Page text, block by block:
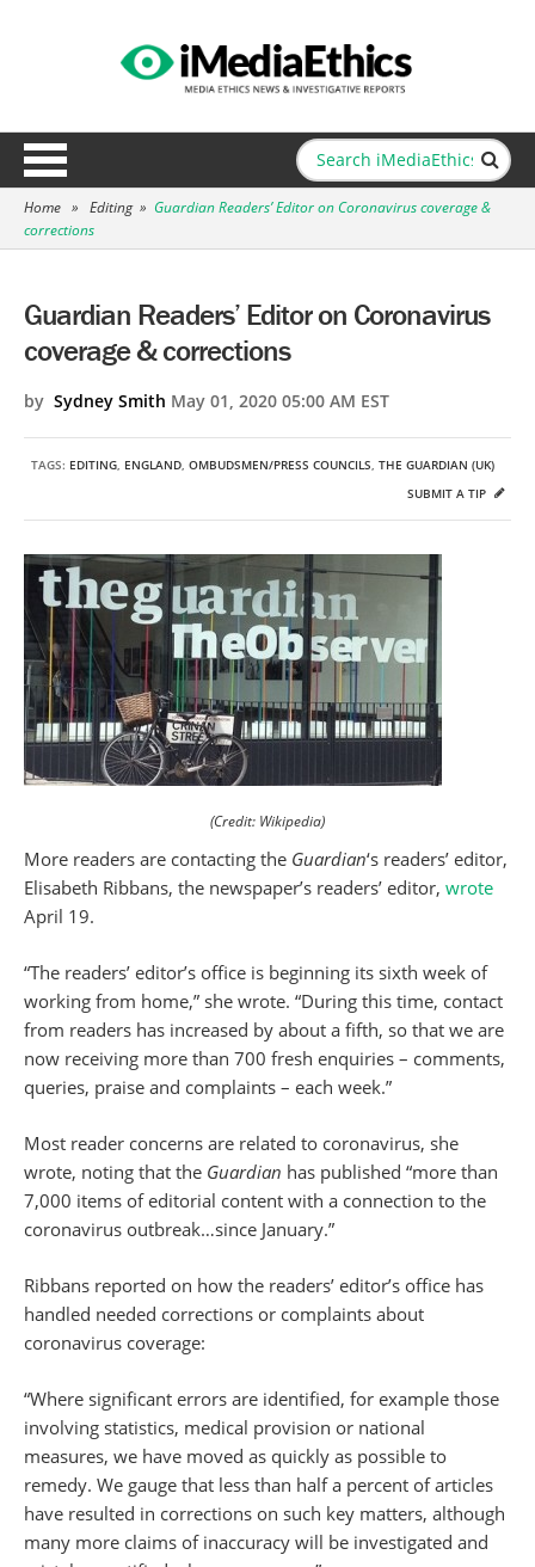
Home » Editing » Guardian Readers’ Editor on Coronavirus coverage &
corrections
Guardian Readers’ Editor on Coronavirus
coverage & corrections
by Sydney Smith May 01, 2020 05:00 AM EST
TAGS: EDITING, ENGLAND, OMBUDSMEN/PRESS COUNCILS, THE GUARDIAN (UK)
SUBMIT A TIP
(Credit: Wikipedia)
More readers are contacting the Guardian‘s readers’ editor,
Elisabeth Ribbans, the newspaper’s readers’ editor, wrote
April 19.
“The readers’ editor’s office is beginning its sixth week of
working from home,” she wrote. “During this time, contact
from readers has increased by about a fifth, so that we are
now receiving more than 700 fresh enquiries – comments,
queries, praise and complaints – each week.”
Most reader concerns are related to coronavirus, she
wrote, noting that the Guardian has published “more than
7,000 items of editorial content with a connection to the
coronavirus outbreak…since January.”
Ribbans reported on how the readers’ editor’s office has
handled needed corrections or complaints about
coronavirus coverage:
“Where significant errors are identified, for example those
involving statistics, medical provision or national
measures, we have moved as quickly as possible to
remedy. We gauge that less than half a percent of articles
have resulted in corrections on such key matters, although
many more claims of inaccuracy will be investigated and